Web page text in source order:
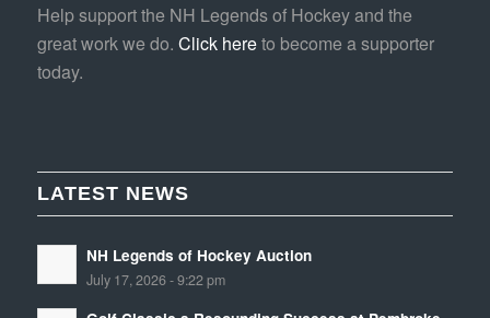
Help support the NH Legends of Hockey and the
great work we do. Click hereto become a supporter
today.
LATEST NEWS
NH Legends of Hockey Auction
July 17, 2026 - 9:22 pm